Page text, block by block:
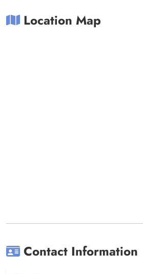
Location Map
Contact Information